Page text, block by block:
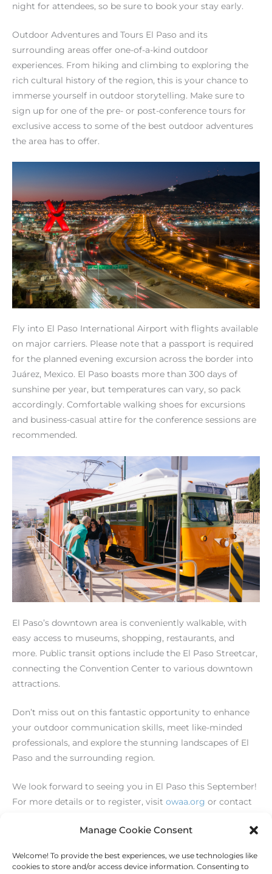
Manage Cookie Consent
Welcome! To provide the best experiences, we use technologies like
cookies to store and/or access device information. Consenting to
night for attendees, so be sure to book your stay early.
Outdoor Adventures and Tours El Paso and its
surrounding areas offer one-of-a-kind outdoor
experiences. From hiking and climbing to exploring the
rich cultural history of the region, this is your chance to
immerse yourself in outdoor storytelling. Make sure to
sign up for one of the pre- or post-conference tours for
exclusive access to some of the best outdoor adventures
the area has to offer.
Fly into El Paso International Airport with flights available
on major carriers. Please note that a passport is required
for the planned evening excursion across the border into
Juárez, Mexico. El Paso boasts more than 300 days of
sunshine per year, but temperatures can vary, so pack
accordingly. Comfortable walking shoes for excursions
and business-casual attire for the conference sessions are
recommended.
El Paso’s downtown area is conveniently walkable, with
easy access to museums, shopping, restaurants, and
more. Public transit options include the El Paso Streetcar,
connecting the Convention Center to various downtown
attractions.
Don’t miss out on this fantastic opportunity to enhance
your outdoor communication skills, meet like-minded
professionals, and explore the stunning landscapes of El
Paso and the surrounding region.
We look forward to seeing you in El Paso this September!
For more details or to register, visit owaa.org or contact
←Previous Post Next Post→